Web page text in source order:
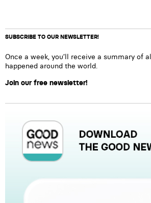
SUBSCRIBE TO OUR NEWSLETTER!
Once a week, you’ll receive a summary of
happened around the world.
Join our free newsletter!